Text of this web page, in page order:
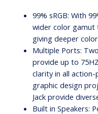
99% sRGB: With
wider color gamut
giving deeper
Multiple Ports:
provide up to
clarity in all action-
graphic design
Jack provide
Built in Speakers: